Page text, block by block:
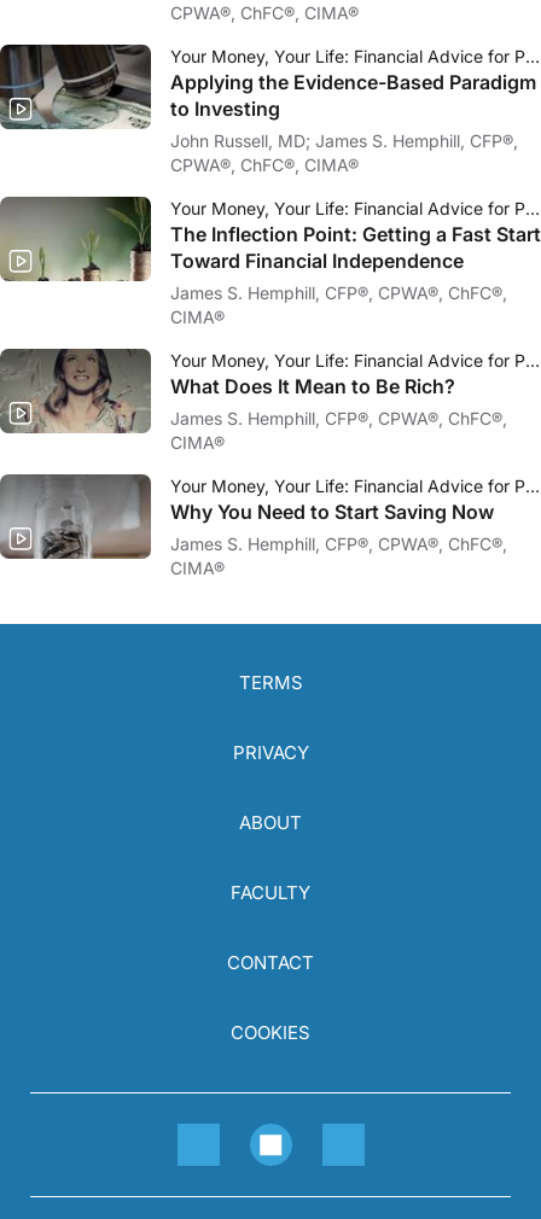
CPWA®, ChFC®, CIMA®
Your Money, Your Life: Financial Advice for Physicians
Applying the Evidence-Based Paradigm
to Investing
John Russell, MD; James S. Hemphill, CFP®,
CPWA®, ChFC®, CIMA®
Your Money, Your Life: Financial Advice for Physicians
The Inflection Point: Getting a Fast Start
Toward Financial Independence
James S. Hemphill, CFP®, CPWA®, ChFC®,
CIMA®
Your Money, Your Life: Financial Advice for Physicians
What Does It Mean to Be Rich?
James S. Hemphill, CFP®, CPWA®, ChFC®,
CIMA®
Your Money, Your Life: Financial Advice for Physicians
Why You Need to Start Saving Now
James S. Hemphill, CFP®, CPWA®, ChFC®,
CIMA®
TERMS
PRIVACY
ABOUT
FACULTY
CONTACT
COOKIES